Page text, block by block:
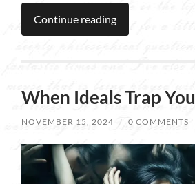
Continue reading
When Ideals Trap You
NOVEMBER 15, 2024 / 0 COMMENTS